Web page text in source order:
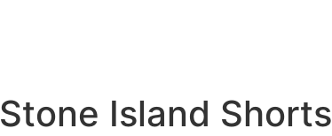
Stone Island Shorts